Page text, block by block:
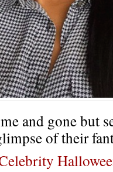
and gone but
of their